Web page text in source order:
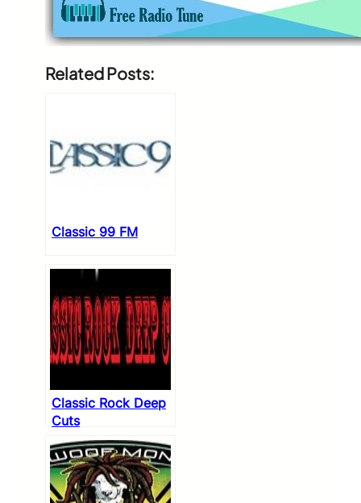
Related Posts:
Classic 99 FM
Classic Rock Deep
Cuts